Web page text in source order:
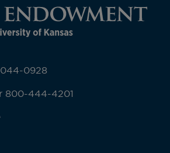
0928
800-444-4201